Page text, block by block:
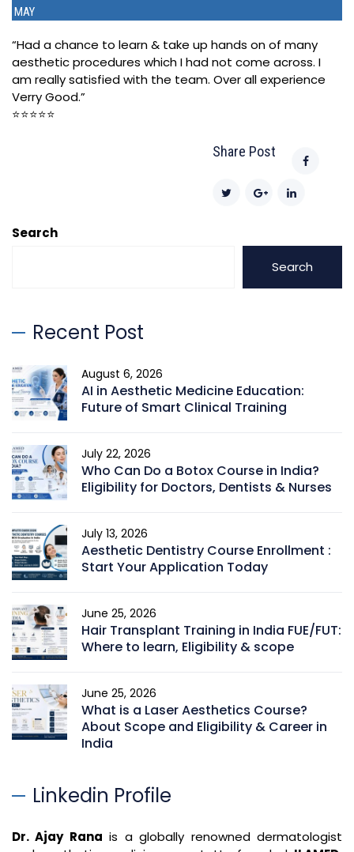
MAY
“Had a chance to learn & take up hands on of many
aesthetic procedures which I had not come across. I
am really satisfied with the team. Over all experience
Verry Good.”
⭐️⭐️⭐️⭐️⭐️
Share Post
Search
Search
Recent Post
August 6, 2026
AI in Aesthetic Medicine Education:
Future of Smart Clinical Training
July 22, 2026
Who Can Do a Botox Course in India?
Eligibility for Doctors, Dentists & Nurses
July 13, 2026
Aesthetic Dentistry Course Enrollment :
Start Your Application Today
June 25, 2026
Hair Transplant Training in India FUE/FUT:
Where to learn, Eligibility & scope
June 25, 2026
What is a Laser Aesthetics Course?
About Scope and Eligibility & Career in
India
Linkedin Profile
Dr. Ajay Rana is a globally renowned dermatologist